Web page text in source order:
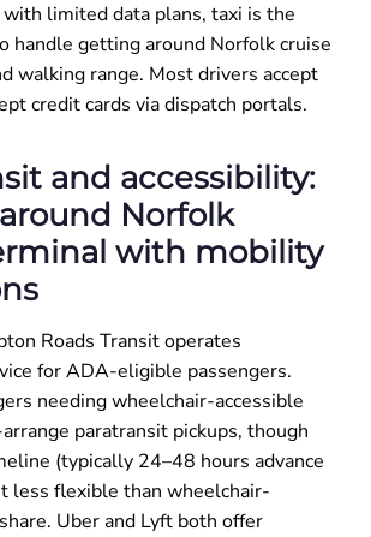
limited data plans, taxi is the
handle getting around Norfolk cruise
walking range. Most drivers accept
credit cards via dispatch portals.
and accessibility:
Norfolk
with mobility
Roads Transit operates
for ADA-eligible passengers.
needing wheelchair-accessible
paratransit pickups, though
(typically 24–48 hours advance
less flexible than wheelchair-
Uber and Lyft both offer